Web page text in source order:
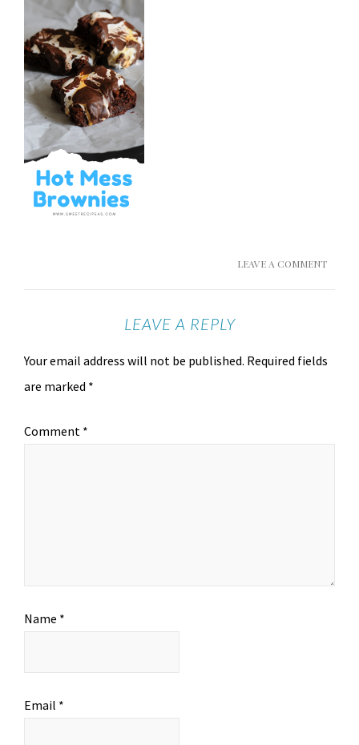
LEAVE A COMMENT
LEAVE A REPLY
Your email address will not be published. Required fields
are marked *
Comment *
Name *
Email *